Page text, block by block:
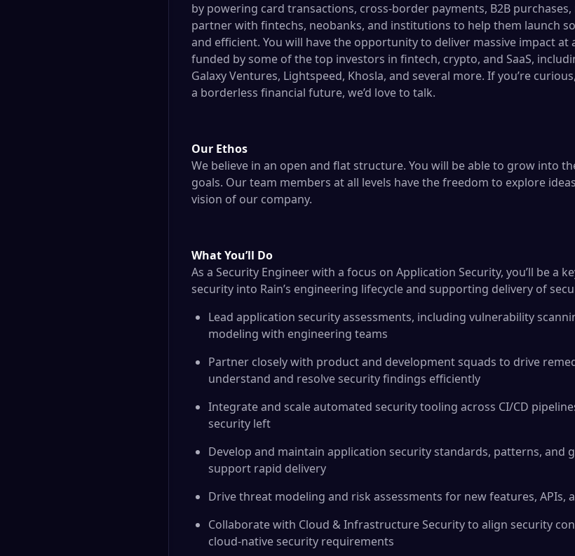
by powering card transactions, cross-border payments, B2B
partner with fintechs, neobanks, and institutions to help them launch
and efficient. You will have the opportunity to deliver massive impact
funded by some of the top investors in fintech, crypto, and SaaS,
Galaxy Ventures, Lightspeed, Khosla, and several more. If you’re
a borderless financial future, we’d love to talk.
Our Ethos
We believe in an open and flat structure. You will be able to grow into
goals. Our team members at all levels have the freedom to explore
vision of our company.
What You’ll Do
As a Security Engineer with a focus on Application Security, you’ll be a
security into Rain’s engineering lifecycle and supporting delivery of
Lead application security assessments, including vulnerability
modeling with engineering teams
Partner closely with product and development squads to drive
understand and resolve security findings efficiently
Integrate and scale automated security tooling across CI/CD pipelines
security left
Develop and maintain application security standards, patterns, and
support rapid delivery
Drive threat modeling and risk assessments for new features, APIs,
Collaborate with Cloud & Infrastructure Security to align security
cloud-native security requirements